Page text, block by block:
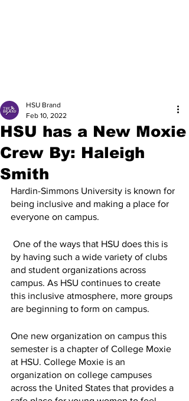
HSU has a New Moxie
Crew By: Haleigh
Smith
HSU Brand
Feb 10, 2022
Hardin-Simmons University is known for
being inclusive and making a place for
everyone on campus.
by having such a wide variety of clubs
and student organizations across
campus. As HSU continues to create
this inclusive atmosphere, more groups
are beginning to form on campus.
One new organization on campus this
semester is a chapter of College Moxie
at HSU. College Moxie is an
organization on college campuses
across the United States that provides a